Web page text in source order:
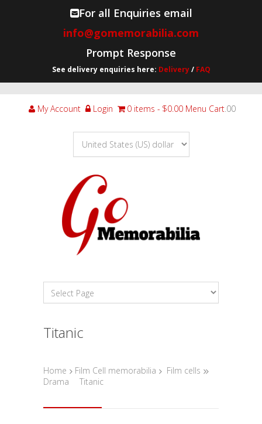
For all Enquiries email
info@gomemorabilia.com
Prompt Response
See delivery enquiries here: Delivery/ FAQ
My Account Login 0 items $0.00 Menu Cart.00
Titanic
Home Film Cell memorabilia
Film cells
Drama
Titanic